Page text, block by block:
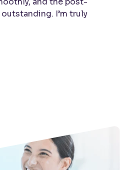
I’m truly